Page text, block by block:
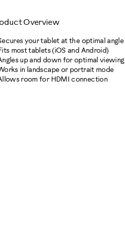
Overview
your tablet at the optimal angle
most tablets (iOS and Android)
up and down for optimal viewing
in landscape or portrait mode
room for HDMI connection